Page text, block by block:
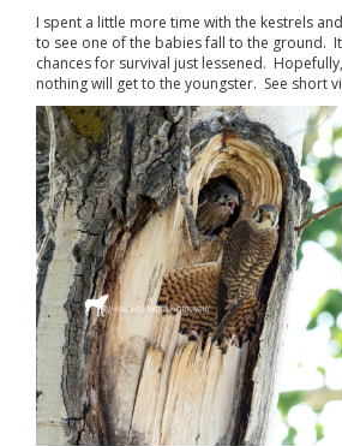
I spent a little more time with the kestrels
to see one of the babies fall to the ground.
chances for survival just lessened.
nothing will get to the youngster. See short